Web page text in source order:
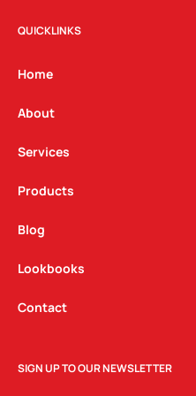
s
t
g
a
m
c n
QUICKLINKS
Home
About
Services
Products
Blog
Lookbooks
Contact
SIGN UP TO OUR NEWSLETTER